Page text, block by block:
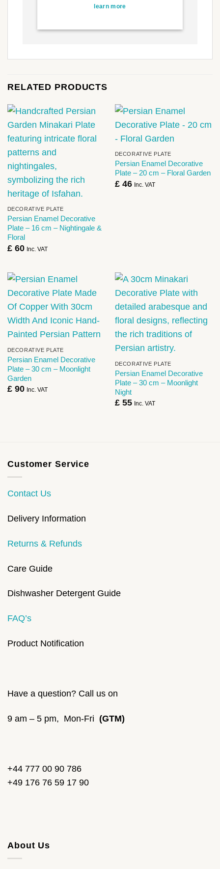
learn more
RELATED PRODUCTS
DECORATIVE PLATE
Persian Enamel Decorative
Plate – 16 cm – Nightingale &
Floral
£60 Inc. VAT
DECORATIVE PLATE
Persian Enamel Decorative
Plate – 20 cm – Floral Garden
£46 Inc. VAT
DECORATIVE PLATE
Persian Enamel Decorative
Plate – 30 cm – Moonlight
Garden
£90 Inc. VAT
DECORATIVE PLATE
Persian Enamel Decorative
Plate – 30 cm – Moonlight
Night
£55 Inc. VAT
Customer Service
Contact Us
Delivery Information
Returns & Refunds
Care Guide
Dishwasher Detergent Guide
FAQ’s
Product Notification
Have a question? Call us on
9 am – 5 pm, Mon-Fri (GTM)
+44 777 00 90 786
+49 176 76 59 17 90
About Us